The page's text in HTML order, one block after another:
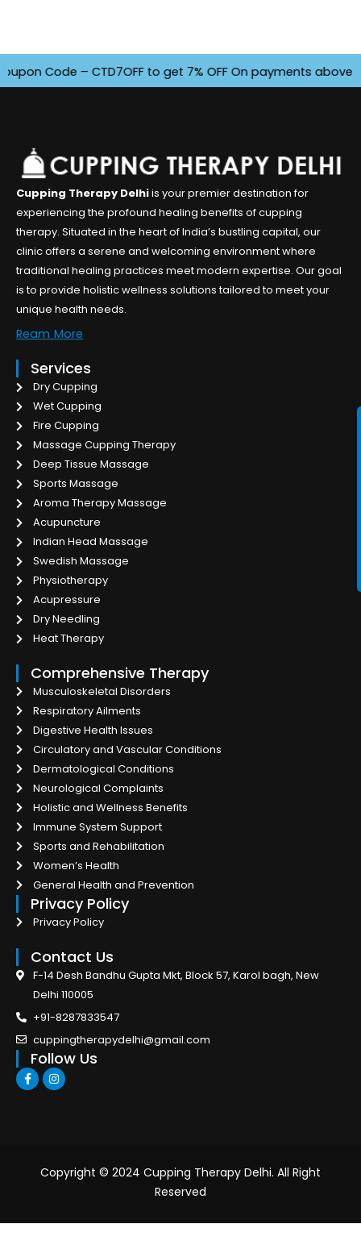
Code – CTD7OFF to get 7% OFF On payments above
Cupping Therapy Delhiis your premier destination for
experiencing the profound healing benefits of cupping
therapy. Situated in the heart of India’s bustling capital, our
clinic offers a serene and welcoming environment where
traditional healing practices meet modern expertise. Our goal
is to provide holistic wellness solutions tailored to meet your
unique health needs.
Ream More
Services
Dry Cupping
Wet Cupping
Fire Cupping
Massage Cupping Therapy
Deep Tissue Massage
Sports Massage
Aroma Therapy Massage
Acupuncture
Indian Head Massage
Swedish Massage
Physiotherapy
Acupressure
Dry Needling
Heat Therapy
Comprehensive Therapy
Musculoskeletal Disorders
Respiratory Ailments
Digestive Health Issues
Circulatory and Vascular Conditions
Dermatological Conditions
Neurological Complaints
Holistic and Wellness Benefits
Immune System Support
Sports and Rehabilitation
Women’s Health
General Health and Prevention
Privacy Policy
Privacy Policy
Contact Us
F-14 Desh Bandhu Gupta Mkt, Block 57, Karol bagh, New
Delhi 110005
+91-8287833547
cuppingtherapydelhi@gmail.com
Follow Us
F
a
c
I
n
s
Copyright © 2024 Cupping Therapy Delhi. All Right
Reserved